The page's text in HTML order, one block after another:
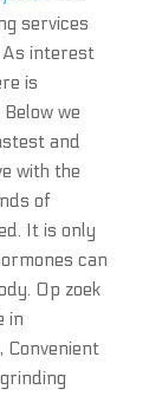
services
interest
is
we
and
with the
of
It is only
can
Op zoek
in
Convenient